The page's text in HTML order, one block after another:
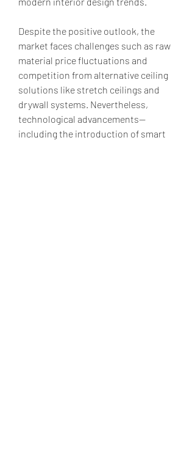
Despite the positive outlook, the
market faces challenges such as raw
material price fluctuations and
competition from alternative ceiling
solutions like stretch ceilings and
drywall systems. Nevertheless,
technological advancements—
including the introduction of smart